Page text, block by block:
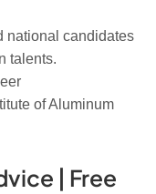
national candidates
talents.
of Aluminum
| Free